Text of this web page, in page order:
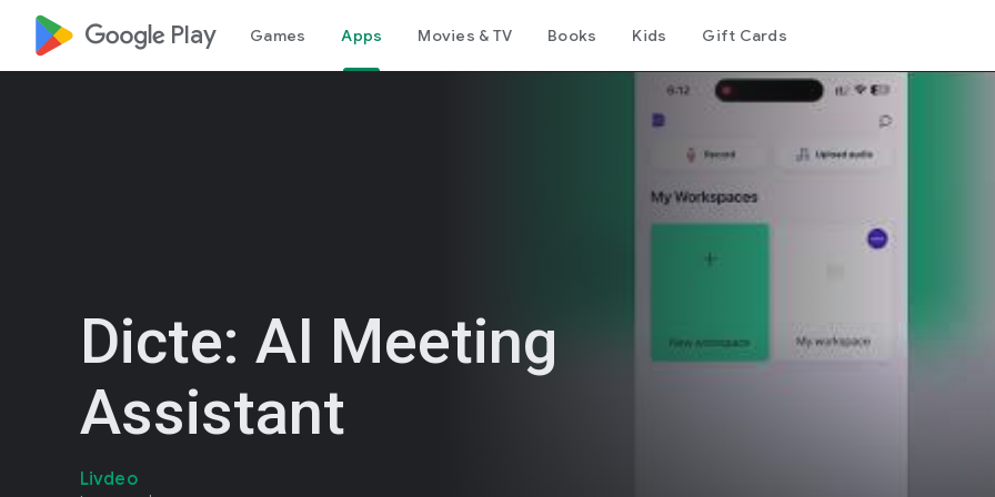
google_logo Play Games Apps Movies & TV Books Kids Gift Cards
Dicte: AI Meeting
Assistant
Livdeo